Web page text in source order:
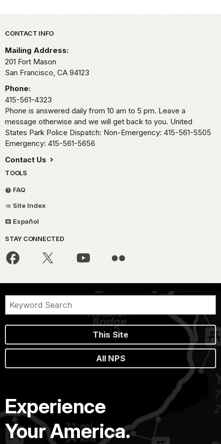
Park footer
CONTACT INFO
Mailing Address:
201 Fort Mason
San Francisco, CA 94123
Phone:
415-561-4323
Phone is answered daily from 10 am to 5 pm. Leave a
message otherwise and we will get back to you. United
States Park Police Dispatch: Non-Emergency: 415-561-5505
Emergency: 415-561-5656
Contact Us
TOOLS
FAQ
Site Index
Español
STAY CONNECTED
This Site
All NPS
Experience
Your America.